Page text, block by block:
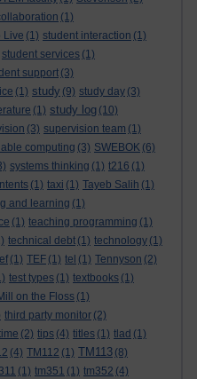
(1)
Live (1) student interaction (1)
student services (1)
support (3)
(1) study (9) study day (3)
(1) study log (10)
(3) supervision team (1)
computing (3) SWEBOK (6)
systems thinking (1) t216 (1)
(1) taxi (1) Tayeb Salih (1)
and learning (1)
(1) teaching programming (1)
technical debt (1) technology (1)
(1) TEF (1) tel (1) Tennyson (2)
test types (1) textbooks (1)
on the Floss (1)
third party monitor (2)
(2) tips (4) titles (1) tlad (1)
(4) TM112 (1) TM113 (8)
(1) tm351 (1) tm352 (4)